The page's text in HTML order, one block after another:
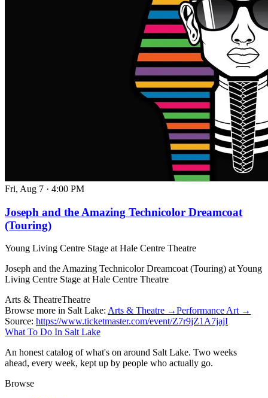
Fri, Aug 7 · 4:00 PM
Joseph and the Amazing Technicolor Dreamcoat
(Touring)
Young Living Centre Stage at Hale Centre Theatre
Joseph and the Amazing Technicolor Dreamcoat (Touring) at Young
Living Centre Stage at Hale Centre Theatre
Arts & TheatreTheatre
Browse more in Salt Lake: Arts & Theatre →Performance Art →
Source: https://www.ticketmaster.com/event/Z7r9jZ1A7jajI
What To Do In Salt Lake
An honest catalog of what's on around Salt Lake. Two weeks
ahead, every week, kept up by people who actually go.
Browse